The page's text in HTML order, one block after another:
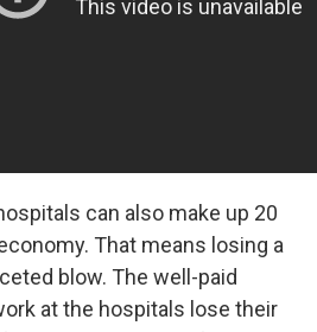
can also make up 20
That means losing a
blow. The well-paid
at the hospitals lose their